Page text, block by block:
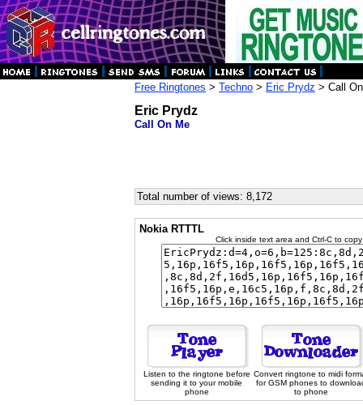
Free Ringtones > Techno > Eric Prydz > Call
Eric Prydz
Call On Me
Total number of views: 8,172
Nokia RTTTL
Click inside text area and Ctrl-C to
Listen to the ringtone before
sending it to your mobile
phone
Convert ringtone to midi
for GSM phones to
to phone